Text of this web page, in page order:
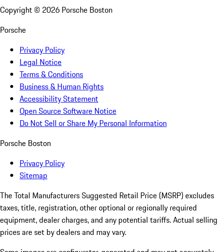
Copyright © 2026 Porsche Boston
Porsche
Privacy Policy
Legal Notice
Terms & Conditions
Business & Human Rights
Accessibility Statement
Open Source Software Notice
Do Not Sell or Share My Personal Information
Porsche Boston
Privacy Policy
Sitemap
The Total Manufacturers Suggested Retail Price (MSRP) excludes
taxes, title, registration, other optional or regionally required
equipment, dealer charges, and any potential tariffs. Actual selling
prices are set by dealers and may vary.